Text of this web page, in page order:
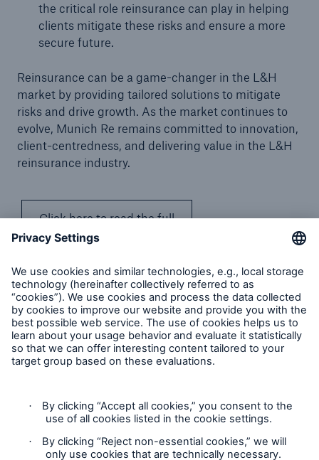
the critical role reinsurance can play in helping
clients mitigate these risks and ensure a more
secure future.
Reinsurance can be a game-changer in the L&H
market by providing tailored solutions to mitigate
risks and drive growth. As the market continues to
evolve, Munich Re remains committed to innovation,
client-centredness, and delivering value in the L&H
reinsurance industry.
Click here to read the full
article